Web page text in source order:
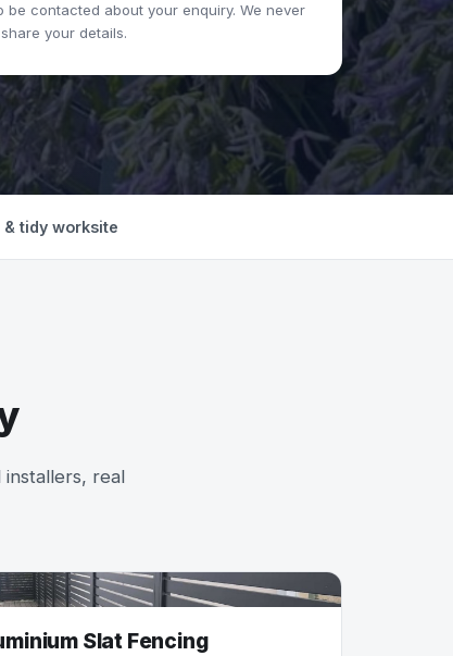
be contacted about your enquiry. We never
share your details.
& tidy worksite
real
Slat Fencing